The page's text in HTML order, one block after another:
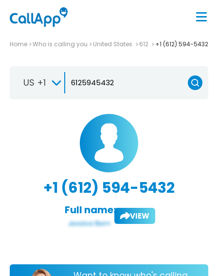
Home Who is calling you United States 612 +1 (612) 594-5432
US +1
+1 (612) 594-5432
Full name: VIEW